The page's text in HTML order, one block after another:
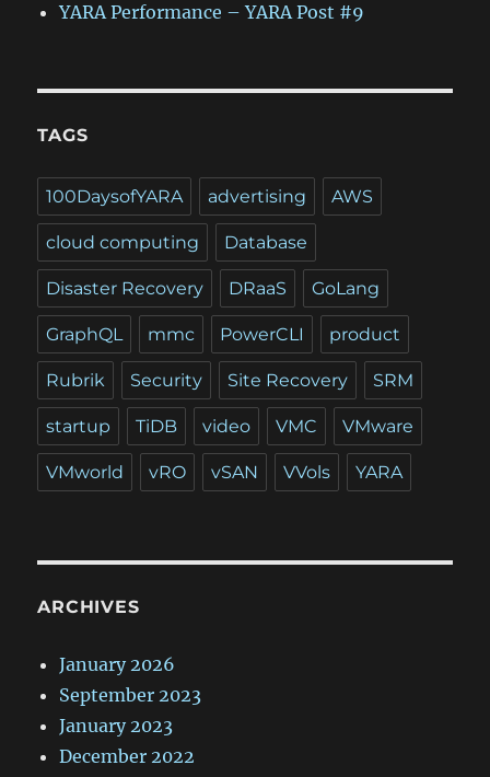
YARA Performance – YARA Post #9
TAGS
100DaysofYARA advertising AWS
cloud computing Database
Disaster Recovery DRaaS GoLang
GraphQL mmc PowerCLI product
Rubrik Security Site Recovery SRM
startup TiDB video VMC VMware
VMworld vRO vSAN VVols YARA
ARCHIVES
January 2026
September 2023
January 2023
December 2022